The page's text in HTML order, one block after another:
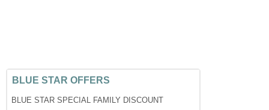
BLUE STAR OFFERS
BLUE STAR SPECIAL FAMILY DISCOUNT